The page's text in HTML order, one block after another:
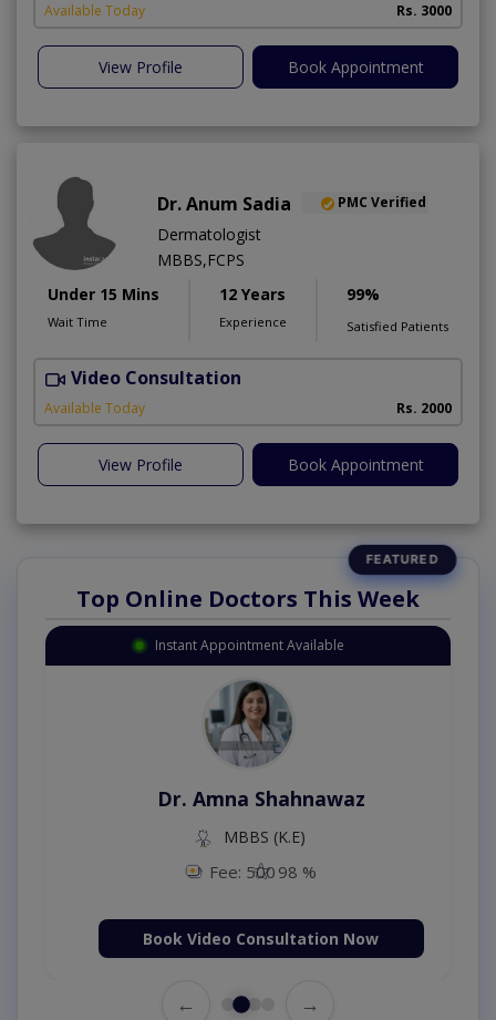
Available Today Rs. 3000
View Profile Book Appointment
Dr. Anum Sadia PMC Verified
Dermatologist
MBBS,FCPS
Under 15 Mins
Wait Time
12 Years
Experience
99%
Satisfied Patients
Video Consultation
Available Today Rs. 2000
View Profile Book Appointment
Top Online Doctors This Week
Instant Appointment Available
Dr. Amna Shahnawaz
MBBS (K.E)
Fee: 500 98 %
Book Video Consultation Now
← →